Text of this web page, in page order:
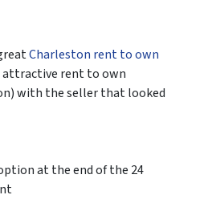
Charleston rent to own
attractive rent to own
with the seller that looked
at the end of the 24